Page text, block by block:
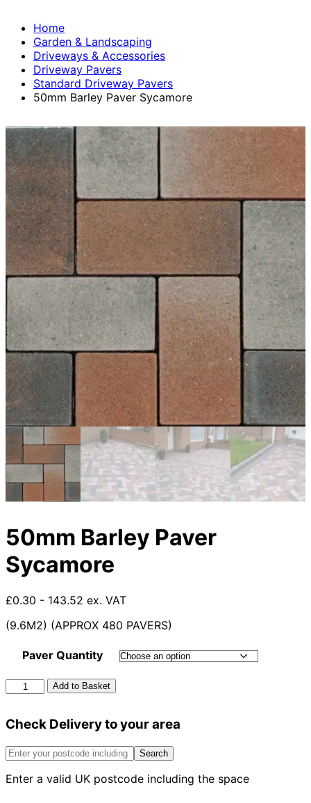
Home
Garden & Landscaping
Driveways & Accessories
Driveway Pavers
Standard Driveway Pavers
50mm Barley Paver Sycamore
50mm Barley Paver
Sycamore
£0.30 - 143.52 ex. VAT
(9.6M2) (APPROX 480 PAVERS)
Paver Quantity
50mm
Barley
Sycamore
Add to Basket
Check Delivery to your area
Search
Enter a valid UK postcode including the space